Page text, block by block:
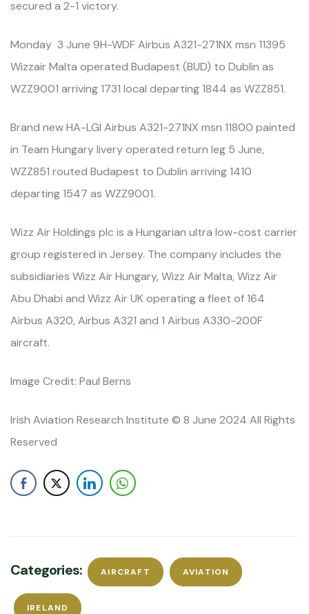
secured a 2-1 victory.
Monday 3 June 9H-WDF Airbus A321-271NX msn 11395
Wizzair Malta operated Budapest (BUD) to Dublin as
WZZ9001 arriving 1731 local departing 1844 as WZZ851.
Brand new HA-LGI Airbus A321-271NX msn 11800 painted
in Team Hungary livery operated return leg 5 June,
WZZ851 routed Budapest to Dublin arriving 1410
departing 1547 as WZZ9001.
Wizz Air Holdings plc is a Hungarian ultra low-cost carrier
group registered in Jersey. The company includes the
subsidiaries Wizz Air Hungary, Wizz Air Malta, Wizz Air
Abu Dhabi and Wizz Air UK operating a fleet of 164
Airbus A320, Airbus A321 and 1 Airbus A330-200F
aircraft.
Image Credit: Paul Berns
Irish Aviation Research Institute © 8 June 2024 All Rights
Reserved
Categories: AIRCRAFT AVIATION
IRELAND